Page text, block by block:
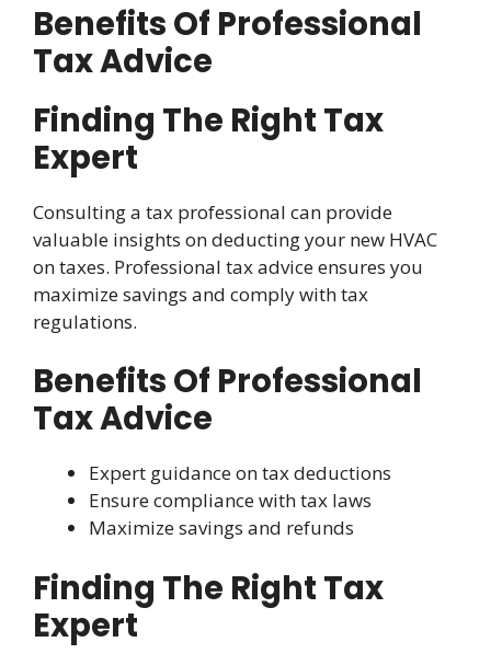
Benefits Of Professional
Tax Advice
Finding The Right Tax
Expert
Consulting a tax professional can provide
valuable insights on deducting your new HVAC
on taxes. Professional tax advice ensures you
maximize savings and comply with tax
regulations.
Benefits Of Professional
Tax Advice
Expert guidance on tax deductions
Ensure compliance with tax laws
Maximize savings and refunds
Finding The Right Tax
Expert